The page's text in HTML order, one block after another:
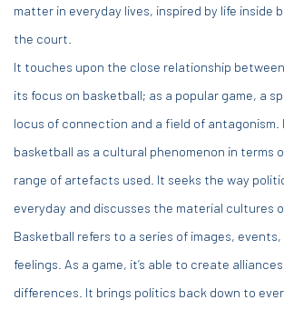
matter in everyday lives, inspired by life inside
the court.
It touches upon the close relationship
its focus on basketball; as a popular game, a
locus of connection and a field of antagonism.
basketball as a cultural phenomenon in terms
range of artefacts used. It seeks the way
everyday and discusses the material cultures
Basketball refers to a series of images, events,
feelings. As a game, it’s able to create
differences. It brings politics back down to